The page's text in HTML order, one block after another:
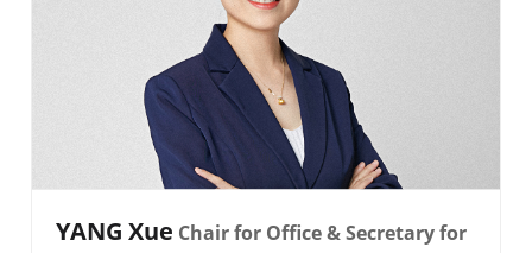
YANG Xue Chair for Office & Secretary for